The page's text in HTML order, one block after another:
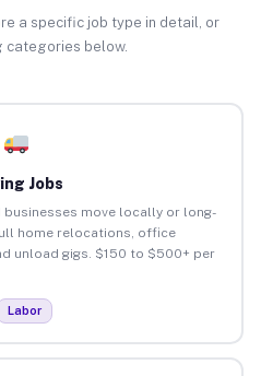
a specific job type in detail, or
categories below.
Jobs
move locally or long-
home relocations, office
unload gigs. $150 to $500+ per
Labor